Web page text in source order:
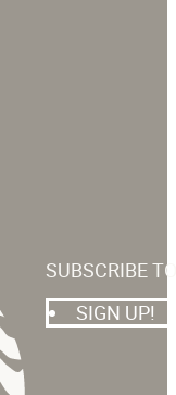
SUBSCRIBE
SIGN UP!